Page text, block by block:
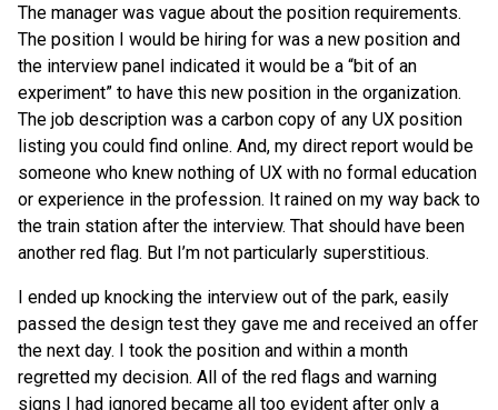
The manager was vague about the position requirements.
The position I would be hiring for was a new position and
the interview panel indicated it would be a “bit of an
experiment” to have this new position in the organization.
The job description was a carbon copy of any UX position
listing you could find online. And, my direct report would be
someone who knew nothing of UX with no formal education
or experience in the profession. It rained on my way back to
the train station after the interview. That should have been
another red flag. But I’m not particularly superstitious.
I ended up knocking the interview out of the park, easily
passed the design test they gave me and received an offer
the next day. I took the position and within a month
regretted my decision. All of the red flags and warning
signs I had ignored became all too evident after only a